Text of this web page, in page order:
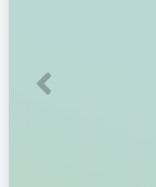
Previous